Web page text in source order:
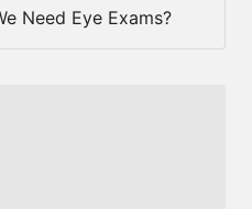
Need Eye Exams?